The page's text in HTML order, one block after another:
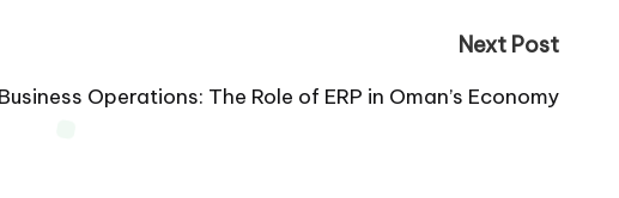
Next Post
Operations: The Role of ERP in Oman’s Economy